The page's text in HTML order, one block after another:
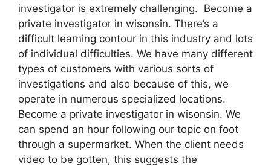
investigator is extremely challenging. Become a
private investigator in wisonsin. There’s a
difficult learning contour in this industry and lots
of individual difficulties. We have many different
types of customers with various sorts of
investigations and also because of this, we
operate in numerous specialized locations.
Become a private investigator in wisonsin. We
can spend an hour following our topic on foot
through a supermarket. When the client needs
video to be gotten, this suggests the